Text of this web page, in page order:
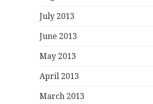
July 2013
June 2013
May 2013
April 2013
March 2013